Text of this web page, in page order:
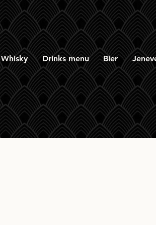
Whisky Drinks menu Bier